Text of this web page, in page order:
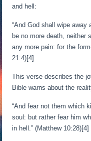
and hell:
“And God shall wipe away
be no more death, neither
any more pain: for the
21:4)[4]
This verse describes the
Bible warns about the
“And fear not them which
soul: but rather fear him
in hell.” (Matthew 10:28)[4]